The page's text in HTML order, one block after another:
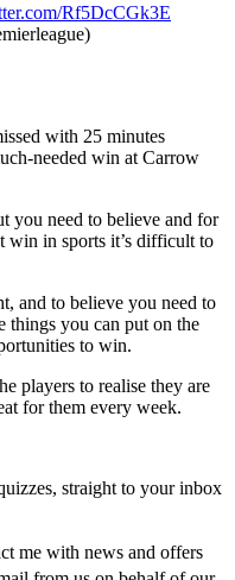
Rf5DcCGk3E
with 25 minutes
needed win at Carrow
you need to believe and for
win in sports it’s difficult to
and to believe you need to
things you can put on the
to win.
players to realise they are
for them every week.
straight to your inbox
me with news and offers